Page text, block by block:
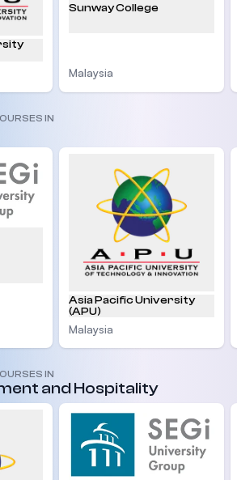
Sunway College
Malaysia
IN
Asia Pacific University
(APU)
Malaysia
IN
and Hospitality